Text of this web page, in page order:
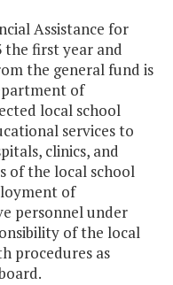
Assistance for
the first year and
the general fund is
of
local school
services to
clinics, and
of the local school
of
personnel under
of the local
procedures as